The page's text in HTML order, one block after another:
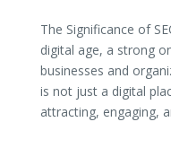
The Significance of
digital age, a strong
businesses and
is not just a digital
attracting, engaging,